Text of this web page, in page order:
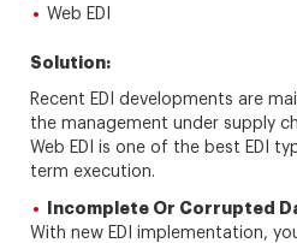
Web EDI
Solution:
Recent EDI developments are
the management under supply
Web EDI is one of the best EDI
term execution.
Incomplete Or Corrupted
With new EDI implementation,